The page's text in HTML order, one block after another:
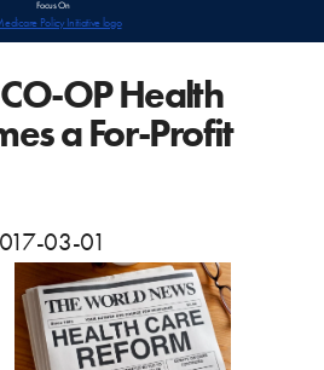
OP Health
a For-Profit
03-01